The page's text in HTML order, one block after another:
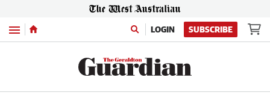
Menu LOGIN SUBSCRIBE